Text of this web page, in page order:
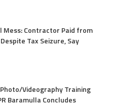
Mess: Contractor Paid from
Tax Seizure, Say
Photo/Videography Training
Baramulla Concludes